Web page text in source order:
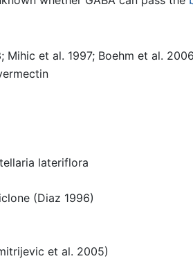
et al. 1997; Boehm et al.
lateriflora
(Diaz 1996)
et al. 2005)